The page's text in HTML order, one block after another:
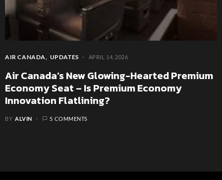
AIR CANADA UPDATES APRIL 14, 2026
Air Canada’s New Glowing-Hearted Premium
Economy Seat – Is Premium Economy
Innovation Flatlining?
BY ALVIN 5 COMMENTS